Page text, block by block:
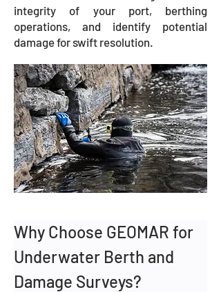
integrity of your port, berthing
operations, and identify potential
damage for swift resolution.
Why Choose GEOMAR for
Underwater Berth and
Damage Surveys?